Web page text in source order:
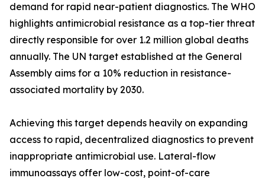
demand for rapid near-patient diagnostics. The WHO
highlights antimicrobial resistance as a top-tier threat
directly responsible for over 1.2 million global deaths
annually. The UN target established at the General
Assembly aims for a 10% reduction in resistance-
associated mortality by 2030.
Achieving this target depends heavily on expanding
access to rapid, decentralized diagnostics to prevent
inappropriate antimicrobial use. Lateral-flow
immunoassays offer low-cost, point-of-care